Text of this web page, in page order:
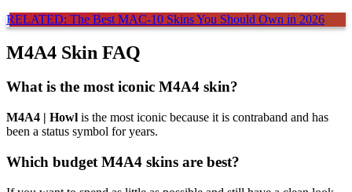
RELATED: The Best MAC-10 Skins You Should Own in 2026
M4A4 Skin FAQ
What is the most iconic M4A4 skin?
M4A4 | Howl is the most iconic because it is contraband and has
been a status symbol for years.
Which budget M4A4 skins are best?